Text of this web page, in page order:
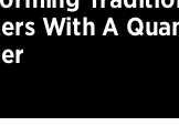
With A